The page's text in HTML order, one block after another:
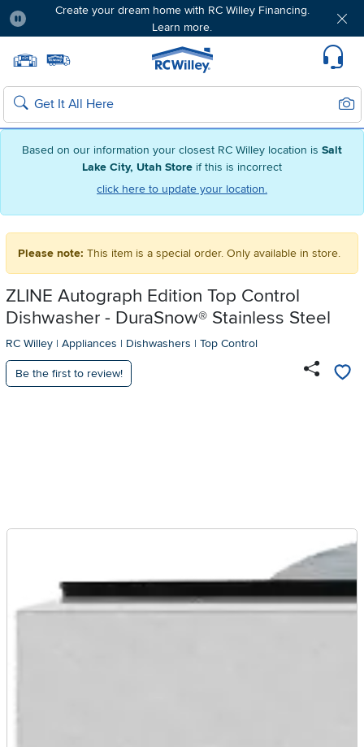
Based on our information your closest RC Willey location is Salt
Lake City, Utah Store if this is incorrect
click here to update your location.
Create your dream home with RC Willey Financing.
Learn more.
Home page
Search
Please note: This item is a special order. Only available in store.
ZLINE Autograph Edition Top Control
Dishwasher - DuraSnow® Stainless Steel
RC Willey | Appliances | Dishwashers | Top Control
Be the first to review!